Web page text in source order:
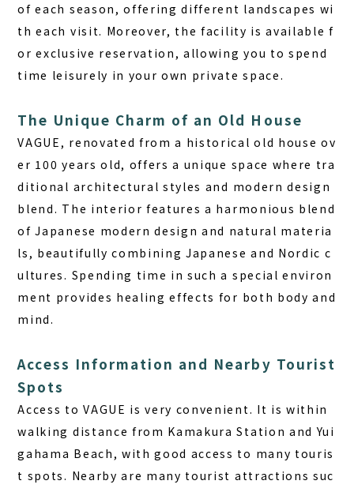
of each season , offering different landscapes wi
th each visit. Moreover, the facility is available f
or exclusive reservation, allowing you to spend
time leisurely in your own private space.
The Unique Charm of an Old House
VAGUE, renovated from a historical old house ov
er 100 years old, offers a unique space where tra
ditional architectural styles and modern design
blend. The interior features a harmonious blend
of Japanese modern design and natural materia
ls, beautifully combining Japanese and Nordic c
ultures. Spending time in such a special environ
ment provides healing effects for both body and
mind.
Access Information and Nearby Tourist
Spots
Access to VAGUE is very convenient. It is within
walking distance from Kamakura Station and Yui
gahama Beach, with good access to many touris
t spots. Nearby are many tourist attractions suc